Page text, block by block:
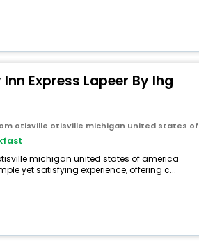
Express Lapeer By Ihg
otisville otisville michigan united states of
michigan united states of america
yet satisfying experience, offering c...